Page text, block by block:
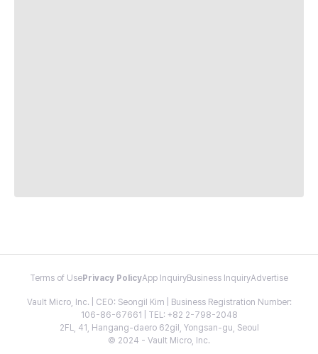
Terms of Use Privacy PolicyApp InquiryBusiness InquiryAdvertise
Vault Micro, Inc. | CEO: Seongil Kim | Business Registration Number:
106-86-67661 | TEL: +82 2-798-2048
2FL, 41, Hangang-daero 62gil, Yongsan-gu, Seoul
© 2024 - Vault Micro, Inc.